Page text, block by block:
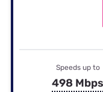
Speeds up to
498 Mbps